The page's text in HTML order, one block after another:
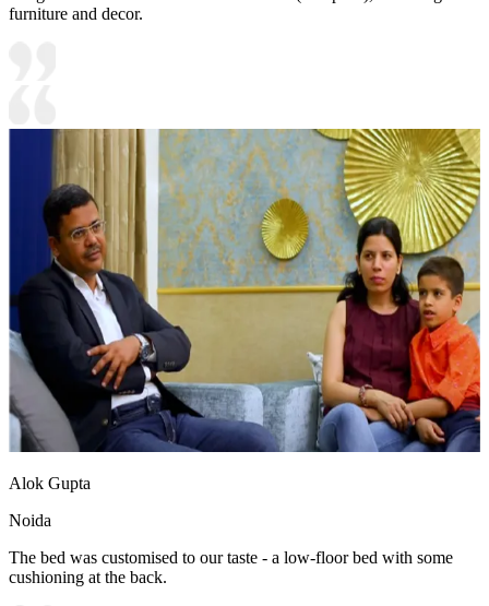
furniture and decor.
Alok Gupta
Noida
The bed was customised to our taste - a low-floor bed with some
cushioning at the back.